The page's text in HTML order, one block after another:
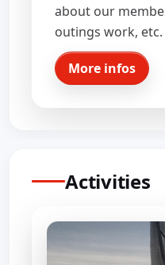
about our
outings work, etc.
More infos
Activities